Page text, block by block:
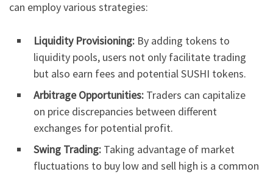
can employ various strategies:
Liquidity Provisioning: By adding tokens to
liquidity pools, users not only facilitate trading
but also earn fees and potential SUSHI tokens.
Arbitrage Opportunities: Traders can capitalize
on price discrepancies between different
exchanges for potential profit.
Swing Trading: Taking advantage of market
fluctuations to buy low and sell high is a common